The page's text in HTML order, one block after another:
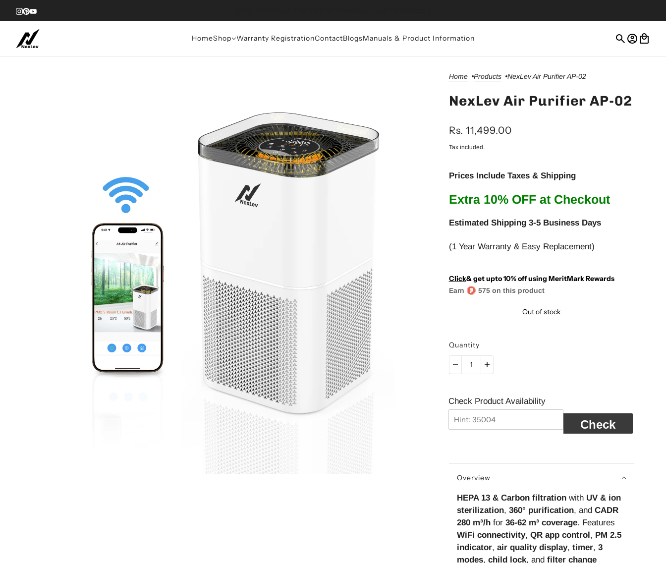
HomeShop Warranty RegistrationContactBlogsManuals & Product Information
Home Products NexLev Air Purifier AP-02
NexLev Air Purifier AP-02
Rs. 11,499.00
Tax included.
Prices Include Taxes & Shipping
Extra 10% OFF at Checkout
Estimated Shipping 3-5 Business Days
(1 Year Warranty & Easy Replacement)
Click& get upto 10% off using MeritMark Rewards
Earn 575 on this product
Out of stock
Quantity
Check Product Availability
Check
Overview
HEPA 13 & Carbon filtrationwith UV & ion
sterilization, 360° purification, and CADR
280 m³/hfor 36-62 m³ coverage. Features
WiFi connectivity, QR app control, PM 2.5
indicator, air quality display, timer, 3
modes, child lock, and filter change